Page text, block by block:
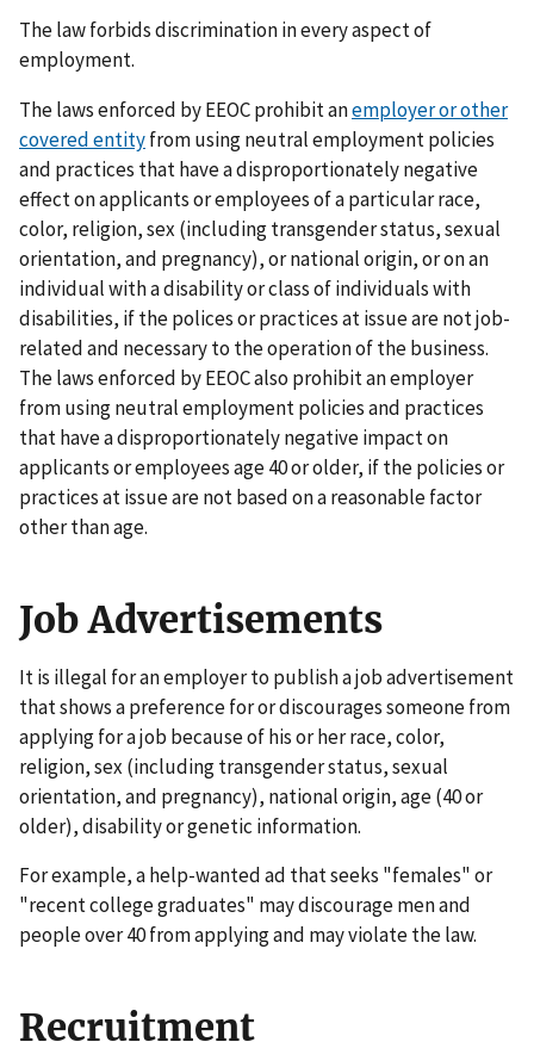
The law forbids discrimination in every aspect of
employment.
The laws enforced by EEOC prohibit anemployer or other
covered entityfrom using neutral employment policies
and practices that have a disproportionately negative
effect on applicants or employees of a particular race,
color, religion, sex (including transgender status, sexual
orientation, and pregnancy), or national origin, or on an
individual with a disability or class of individuals with
disabilities, if the polices or practices at issue are not job-
related and necessary to the operation of the business.
The laws enforced by EEOC also prohibit an employer
from using neutral employment policies and practices
that have a disproportionately negative impact on
applicants or employees age 40 or older, if the policies or
practices at issue are not based on a reasonable factor
other than age.
Job Advertisements
It is illegal for an employer to publish a job advertisement
that shows a preference for or discourages someone from
applying for a job because of his or her race, color,
religion, sex (including transgender status, sexual
orientation, and pregnancy), national origin, age (40 or
older), disability or genetic information.
For example, a help-wanted ad that seeks "females" or
"recent college graduates" may discourage men and
people over 40 from applying and may violate the law.
Recruitment